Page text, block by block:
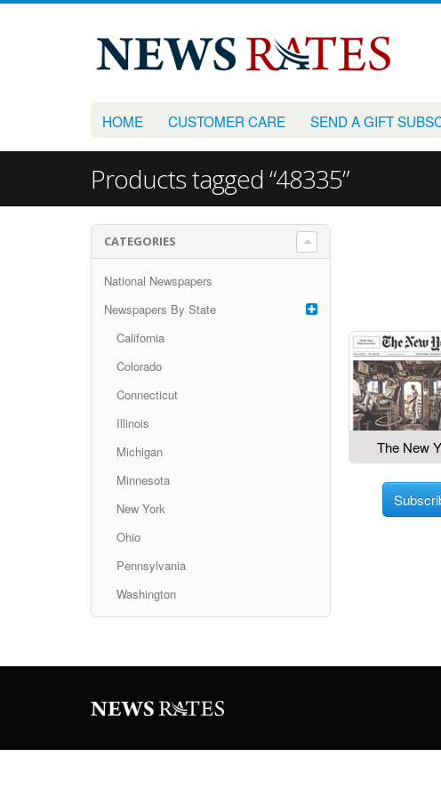
HOME CUSTOMER CARE SEND A GIFT
Products tagged “48335”
The New
CATEGORIES
National Newspapers
Newspapers By State
California
Colorado
Connecticut
Illinois
Michigan
Minnesota
New York
Ohio
Pennsylvania
Washington